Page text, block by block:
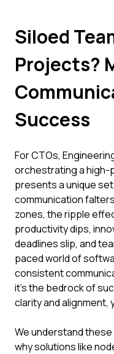
Siloed
Projects?
Success
For CTOs,
orchestrating a
presents a unique
communication
zones, the ripple
productivity dips,
deadlines slip, and
paced world of
consistent
it's the bedrock of
clarity and alignment,
We understand
why solutions like